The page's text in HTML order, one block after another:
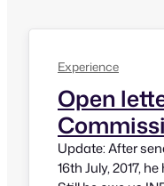
Experience
Open
Update: After
16th July, 2017,